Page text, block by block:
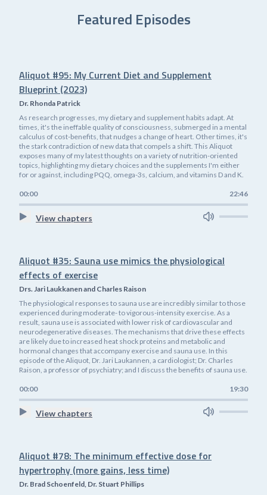
Featured Episodes
Aliquot #95: My Current Diet and Supplement
Blueprint (2023)
Dr. Rhonda Patrick
As research progresses, my dietary and supplement habits adapt. At
times, it's the ineffable quality of consciousness, submerged in a mental
calculus of cost-benefits, that nudges a change of heart. Other times, it's
the stark contradiction of new data that compels a shift. This Aliquot
exposes many of my latest thoughts on a variety of nutrition-oriented
topics, highlighting my dietary choices and the supplements I'm either
for or against, including PQQ, omega-3s, calcium, and vitamins D and K.
00:00 22:46
View chapters
Aliquot #35: Sauna use mimics the physiological
effects of exercise
Drs. Jari Laukkanen and Charles Raison
The physiological responses to sauna use are incredibly similar to those
experienced during moderate- to vigorous-intensity exercise. As a
result, sauna use is associated with lower risk of cardiovascular and
neurodegenerative diseases. The mechanisms that drive these effects
are likely due to increased heat shock proteins and metabolic and
hormonal changes that accompany exercise and sauna use. In this
episode of the Aliquot, Dr. Jari Laukannen, a cardiologist; Dr. Charles
Raison, a professor of psychiatry; and I discuss the benefits of sauna use.
00:00 19:30
View chapters
Aliquot #78: The minimum effective dose for
hypertrophy (more gains, less time)
Dr. Brad Schoenfeld, Dr. Stuart Phillips